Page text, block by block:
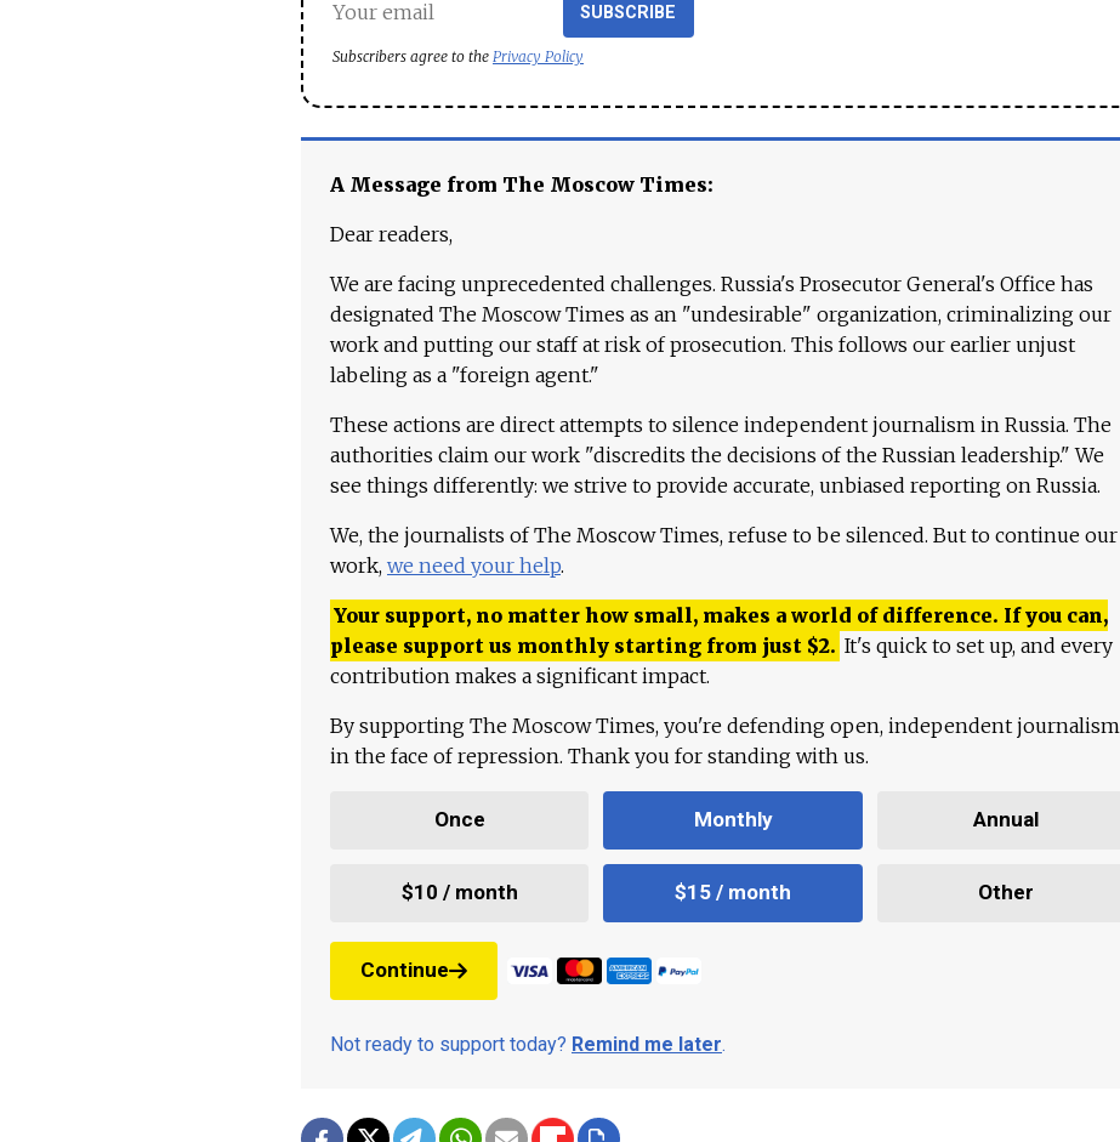
SUBSCRIBE
Subscribers agree to the Privacy Policy
A Message from The Moscow Times:
Dear readers,
We are facing unprecedented challenges. Russia's Prosecutor General's Office has
designated The Moscow Times as an "undesirable" organization, criminalizing our
work and putting our staff at risk of prosecution. This follows our earlier unjust
labeling as a "foreign agent."
These actions are direct attempts to silence independent journalism in Russia. The
authorities claim our work "discredits the decisions of the Russian leadership." We
see things differently: we strive to provide accurate, unbiased reporting on Russia.
We, the journalists of The Moscow Times, refuse to be silenced. But to continue our
work, we need your help.
Your support, no matter how small, makes a world of difference. If you can,
please support us monthly starting from just $2. It's quick to set up, and every
contribution makes a significant impact.
By supporting The Moscow Times, you're defending open, independent journalism
in the face of repression. Thank you for standing with us.
Once Monthly Annual
$10 / month $15 / month Other
Continue
Not ready to support today? Remind me later.